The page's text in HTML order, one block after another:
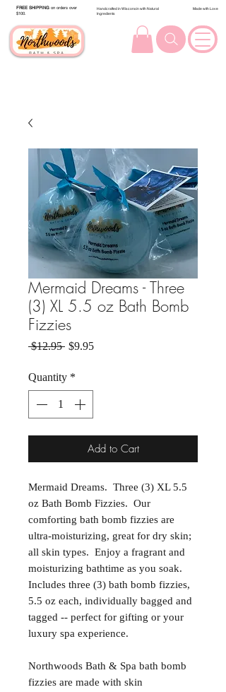
FREE SHIPPING on orders over
$100.
Handcrafted in Wisconsin with Natural
Ingredients
Made with Love
Mermaid Dreams - Three
(3) XL 5.5 oz Bath Bomb
Fizzies
$12.95 Regular Price
$9.95Sale Price
Quantity *
Add to Cart
Mermaid Dreams. Three (3) XL 5.5
oz Bath Bomb Fizzies. Our
comforting bath bomb fizzies are
ultra-moisturizing, great for dry skin;
all skin types. Enjoy a fragrant and
moisturizing bathtime as you soak.
Includes three (3) bath bomb fizzies,
5.5 oz each, individually bagged and
tagged -- perfect for gifting or your
luxury spa experience.
Northwoods Bath & Spa bath bomb
fizzies are made with skin